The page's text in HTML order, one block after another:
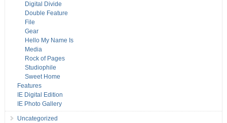
Digital Divide
Double Feature
File
Gear
Hello My Name Is
Media
Rock of Pages
Studiophile
Sweet Home
Features
IE Digital Edition
IE Photo Gallery
Uncategorized